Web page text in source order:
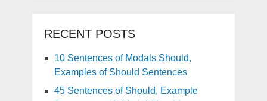
RECENT POSTS
10 Sentences of Modals Should,
Examples of Should Sentences
45 Sentences of Should, Example